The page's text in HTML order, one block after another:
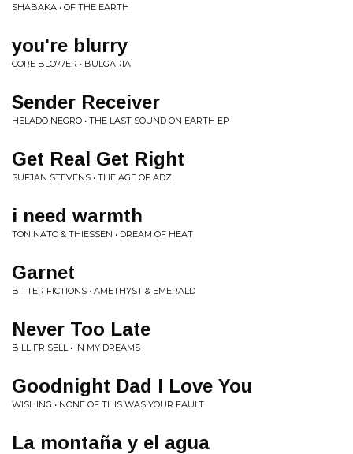
SHABAKA • OF THE EARTH
you're blurry
CORE BLO77ER • BULGARIA
Sender Receiver
HELADO NEGRO • THE LAST SOUND ON EARTH EP
Get Real Get Right
SUFJAN STEVENS • THE AGE OF ADZ
i need warmth
TONINATO & THIESSEN • DREAM OF HEAT
Garnet
BITTER FICTIONS • AMETHYST & EMERALD
Never Too Late
BILL FRISELL • IN MY DREAMS
Goodnight Dad I Love You
WISHING • NONE OF THIS WAS YOUR FAULT
La montaña y el agua